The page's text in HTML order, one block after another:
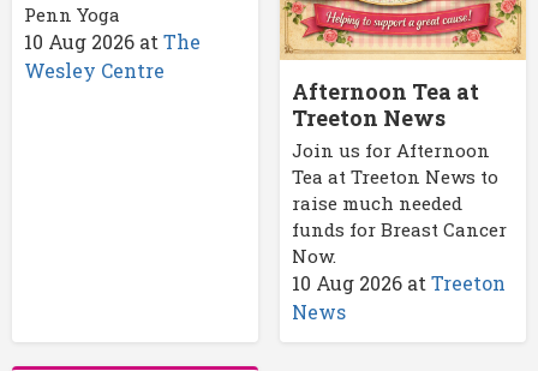
Penn Yoga
10 Aug 2026 at The
Wesley Centre
Afternoon Tea at
Treeton News
Join us for Afternoon
Tea at Treeton News to
raise much needed
funds for Breast Cancer
Now.
10 Aug 2026at Treeton
News